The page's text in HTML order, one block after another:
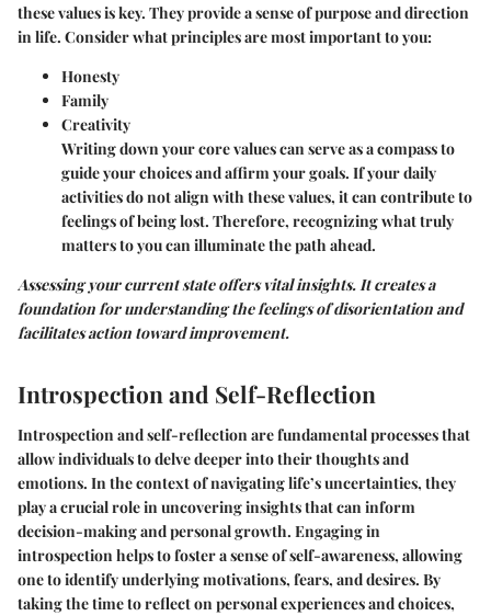
these values is key. They provide a sense of purpose and direction
in life. Consider what principles are most important to you:
Honesty
Family
Creativity
Writing down your core values can serve as a compass to
guide your choices and affirm your goals. If your daily
activities do not align with these values, it can contribute to
feelings of being lost. Therefore, recognizing what truly
matters to you can illuminate the path ahead.
Assessing your current state offers vital insights. It creates a
foundation for understanding the feelings of disorientation and
facilitates action toward improvement.
Introspection and Self-Reflection
Introspection and self-reflection are fundamental processes that
allow individuals to delve deeper into their thoughts and
emotions. In the context of navigating life’s uncertainties, they
play a crucial role in uncovering insights that can inform
decision-making and personal growth. Engaging in
introspection helps to foster a sense of self-awareness, allowing
one to identify underlying motivations, fears, and desires. By
taking the time to reflect on personal experiences and choices,